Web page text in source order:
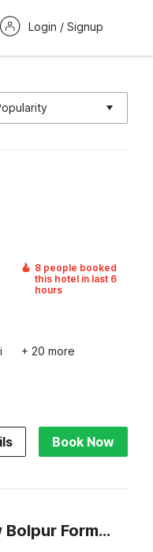
Login / Signup
8 people booked
this hotel in last 6
hours
+ 20 more
Book Now
Super Hotel O Sonajhuri Forestview Bolpur Formerly Comfort Inn